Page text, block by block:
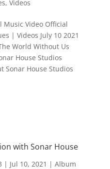
, Videos
Music Video Official
| Videos July 10 2021
World Without Us
House Studios
Sonar House Studios
with Sonar House
| Jul 10, 2021 | Album